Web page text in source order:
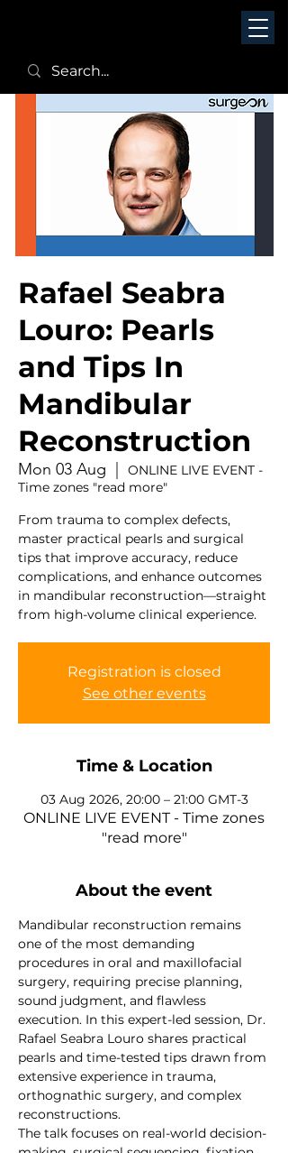
Rafael Seabra
Louro: Pearls
and Tips In
Mandibular
Reconstruction
Mon 03 Aug
ONLINE LIVE EVENT -
Time zones "read more"
From trauma to complex defects,
master practical pearls and surgical
tips that improve accuracy, reduce
complications, and enhance outcomes
in mandibular reconstruction—straight
from high-volume clinical experience.
Registration is closed
See other events
Time & Location
03 Aug 2026, 20:00 – 21:00 GMT-3
ONLINE LIVE EVENT - Time zones
"read more"
About the event
Mandibular reconstruction remains
one of the most demanding
procedures in oral and maxillofacial
surgery, requiring precise planning,
sound judgment, and flawless
execution. In this expert-led session, Dr.
Rafael Seabra Louro shares practical
pearls and time-tested tips drawn from
extensive experience in trauma,
orthognathic surgery, and complex
reconstructions.
The talk focuses on real-world decision-